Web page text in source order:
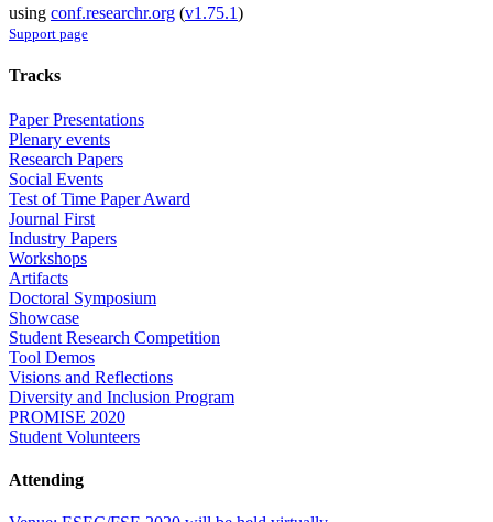
using conf.researchr.org (v1.75.1)
Support page
Tracks
Paper Presentations
Plenary events
Research Papers
Social Events
Test of Time Paper Award
Journal First
Industry Papers
Workshops
Artifacts
Doctoral Symposium
Showcase
Student Research Competition
Tool Demos
Visions and Reflections
Diversity and Inclusion Program
PROMISE 2020
Student Volunteers
Attending